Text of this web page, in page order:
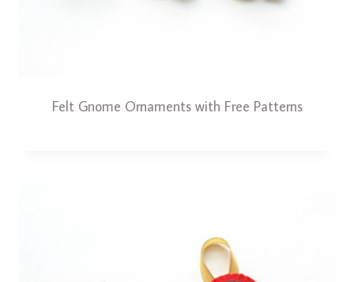
Felt Gnome Ornaments with Free Patterns